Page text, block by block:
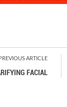
ARTICLE
FACIAL